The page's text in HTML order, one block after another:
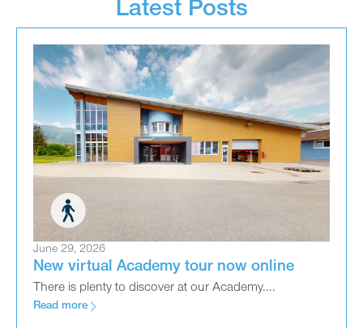
Latest Posts
June 29, 2026
New virtual Academy tour now online
There is plenty to discover at our Academy....
Read more